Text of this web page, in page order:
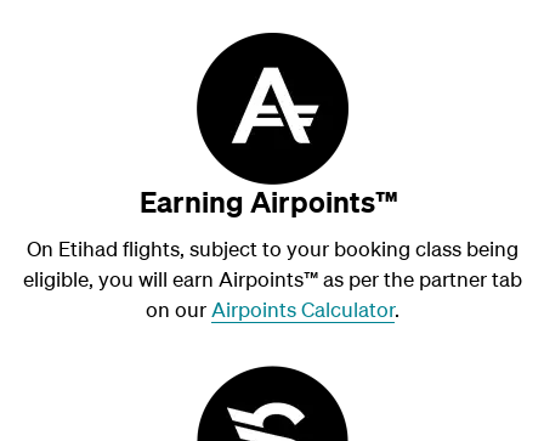
Earning Airpoints™
On Etihad flights, subject to your booking class being
eligible, you will earn Airpoints™as per the partner tab
on ourAirpoints Calculator.